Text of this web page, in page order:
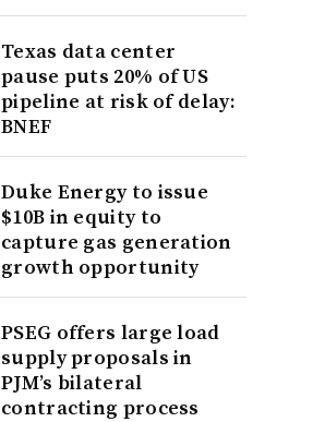
Texas data center
pause puts 20% of US
pipeline at risk of delay:
BNEF
Duke Energy to issue
$10B in equity to
capture gas generation
growth opportunity
PSEG offers large load
supply proposals in
PJM’s bilateral
contracting process